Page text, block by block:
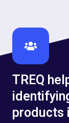
TREQ
products